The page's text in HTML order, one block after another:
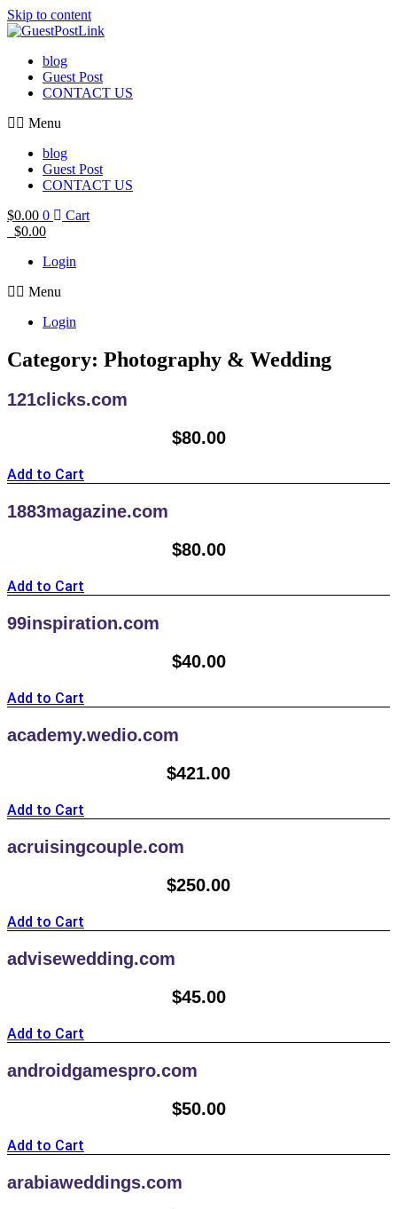
Skip to content
blog
Guest Post
CONTACT US
Menu
blog
Guest Post
CONTACT US
$0.00 0
Cart
$0.00
Login
Menu
Login
Category: Photography & Wedding
121clicks.com
$80.00
Add to Cart
1883magazine.com
$80.00
Add to Cart
99inspiration.com
$40.00
Add to Cart
academy.wedio.com
$421.00
Add to Cart
acruisingcouple.com
$250.00
Add to Cart
advisewedding.com
$45.00
Add to Cart
androidgamespro.com
$50.00
Add to Cart
arabiaweddings.com